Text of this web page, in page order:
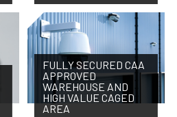
FULLY SECURED CAA
APPROVED
WAREHOUSE AND
HIGH VALUE CAGED
AREA